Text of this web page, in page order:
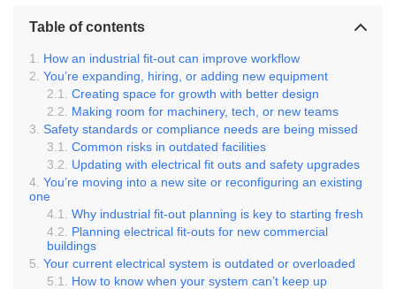
Table of contents
How an industrial fit-out can improve workflow
You’re expanding, hiring, or adding new equipment
Creating space for growth with better design
Making room for machinery, tech, or new teams
Safety standards or compliance needs are being missed
Common risks in outdated facilities
Updating with electrical fit outs and safety upgrades
You’re moving into a new site or reconfiguring an existing
one
Why industrial fit-out planning is key to starting fresh
Planning electrical fit-outs for new commercial
buildings
Your current electrical system is outdated or overloaded
How to know when your system can’t keep up